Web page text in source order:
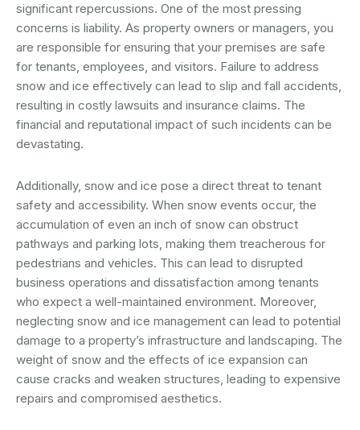
significant repercussions. One of the most pressing
concerns is liability. As property owners or managers, you
are responsible for ensuring that your premises are safe
for tenants, employees, and visitors. Failure to address
snow and ice effectively can lead to slip and fall accidents,
resulting in costly lawsuits and insurance claims. The
financial and reputational impact of such incidents can be
devastating.
Additionally, snow and ice pose a direct threat to tenant
safety and accessibility. When snow events occur, the
accumulation of even an inch of snow can obstruct
pathways and parking lots, making them treacherous for
pedestrians and vehicles. This can lead to disrupted
business operations and dissatisfaction among tenants
who expect a well-maintained environment. Moreover,
neglecting snow and ice management can lead to potential
damage to a property’s infrastructure and landscaping. The
weight of snow and the effects of ice expansion can
cause cracks and weaken structures, leading to expensive
repairs and compromised aesthetics.